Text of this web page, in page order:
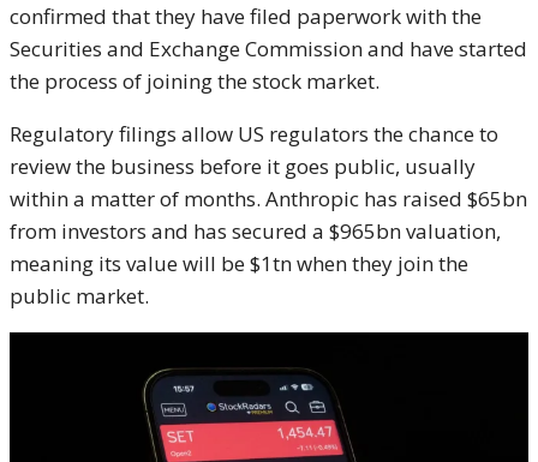
confirmed that they have filed paperwork with the
Securities and Exchange Commission and have started
the process of joining the stock market.
Regulatory filings allow US regulators the chance to
review the business before it goes public, usually
within a matter of months. Anthropic has raised $65bn
from investors and has secured a $965bn valuation,
meaning its value will be $1tn when they join the
public market.